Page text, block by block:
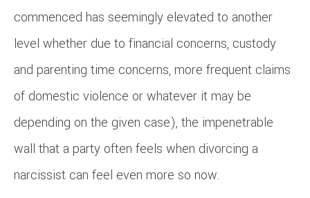
commenced has seemingly elevated to another
level whether due to financial concerns, custody
and parenting time concerns, more frequent claims
of domestic violence or whatever it may be
depending on the given case), the impenetrable
wall that a party often feels when divorcing a
narcissist can feel even more so now.